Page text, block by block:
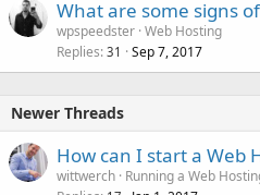
What are some signs
wpspeedster Web Hosting
Replies 31 Sep 7, 2017
Newer Threads
How can I start a Web
wittwerch Running a Web